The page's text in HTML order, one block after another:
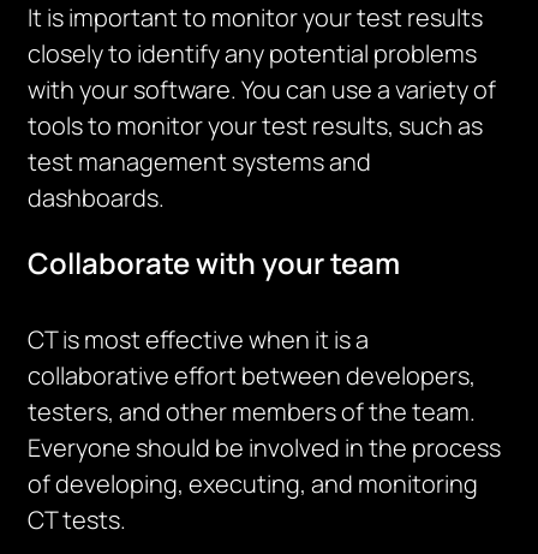
It is important to monitor your test results
closely to identify any potential problems
with your software. You can use a variety of
tools to monitor your test results, such as
test management systems and
dashboards.
Collaborate with your team
CT is most effective when it is a
collaborative effort between developers,
testers, and other members of the team.
Everyone should be involved in the process
of developing, executing, and monitoring
CT tests.